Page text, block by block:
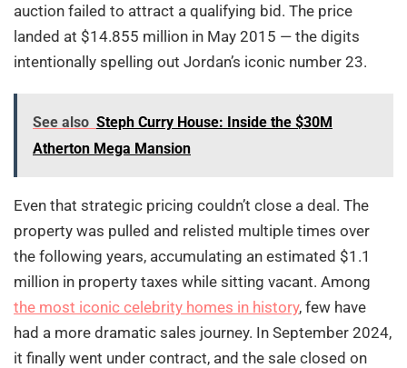
auction failed to attract a qualifying bid. The price
landed at $14.855 million in May 2015 — the digits
intentionally spelling out Jordan’s iconic number 23.
See also Steph Curry House: Inside the $30M
Atherton Mega Mansion
Even that strategic pricing couldn’t close a deal. The
property was pulled and relisted multiple times over
the following years, accumulating an estimated $1.1
million in property taxes while sitting vacant. Among
the most iconic celebrity homes in history, few have
had a more dramatic sales journey. In September 2024,
it finally went under contract, and the sale closed on